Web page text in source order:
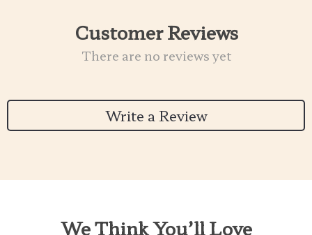
Customer Reviews
There are no reviews yet
Write a Review
We Think You’ll Love